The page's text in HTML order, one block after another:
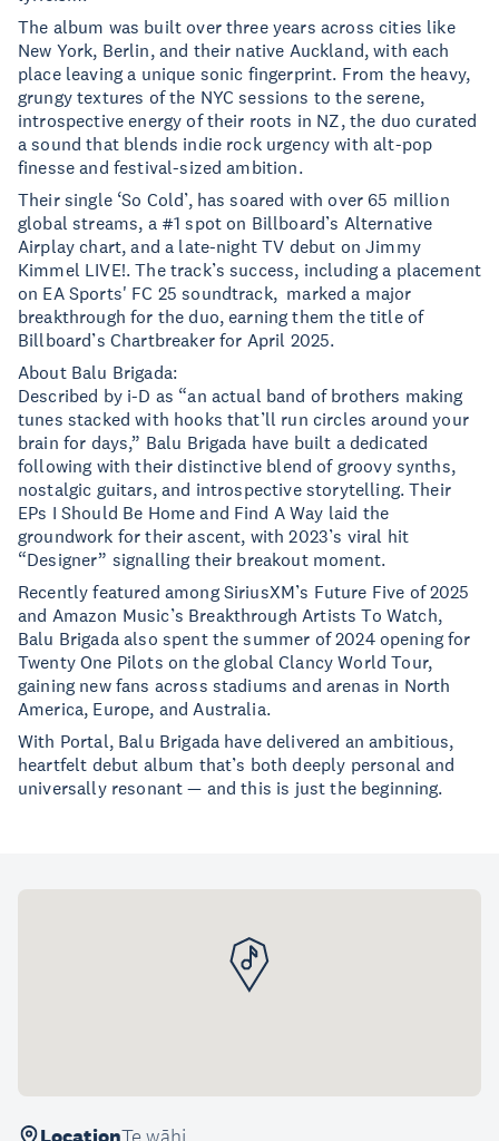
The album was built over three years across cities like
New York, Berlin, and their native Auckland, with each
place leaving a unique sonic fingerprint. From the heavy,
grungy textures of the NYC sessions to the serene,
introspective energy of their roots in NZ, the duo curated
a sound that blends indie rock urgency with alt-pop
finesse and festival-sized ambition.
Their single ‘So Cold’, has soared with over 65 million
global streams, a #1 spot on Billboard’s Alternative
Airplay chart, and a late-night TV debut on Jimmy
Kimmel LIVE!. The track’s success, including a placement
on EA Sports' FC 25 soundtrack, marked a major
breakthrough for the duo, earning them the title of
Billboard’s Chartbreaker for April 2025.
About Balu Brigada:
Described by i-D as “an actual band of brothers making
tunes stacked with hooks that’ll run circles around your
brain for days,” Balu Brigada have built a dedicated
following with their distinctive blend of groovy synths,
nostalgic guitars, and introspective storytelling. Their
EPs I Should Be Home and Find A Way laid the
groundwork for their ascent, with 2023’s viral hit
“Designer” signalling their breakout moment.
Recently featured among SiriusXM’s Future Five of 2025
and Amazon Music’s Breakthrough Artists To Watch,
Balu Brigada also spent the summer of 2024 opening for
Twenty One Pilots on the global Clancy World Tour,
gaining new fans across stadiums and arenas in North
America, Europe, and Australia.
With Portal, Balu Brigada have delivered an ambitious,
heartfelt debut album that’s both deeply personal and
universally resonant — and this is just the beginning.